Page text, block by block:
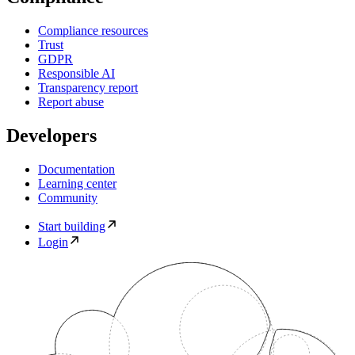
Compliance resources
Trust
GDPR
Responsible AI
Transparency report
Report abuse
Developers
Documentation
Learning center
Community
Start building
Login